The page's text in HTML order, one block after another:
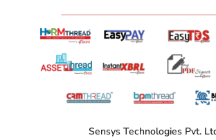
Sensys Technologies Pvt.